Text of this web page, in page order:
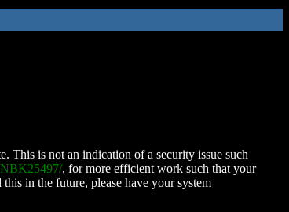
This is not an indication of a security issue such
, for more efficient work such that your
in the future, please have your system